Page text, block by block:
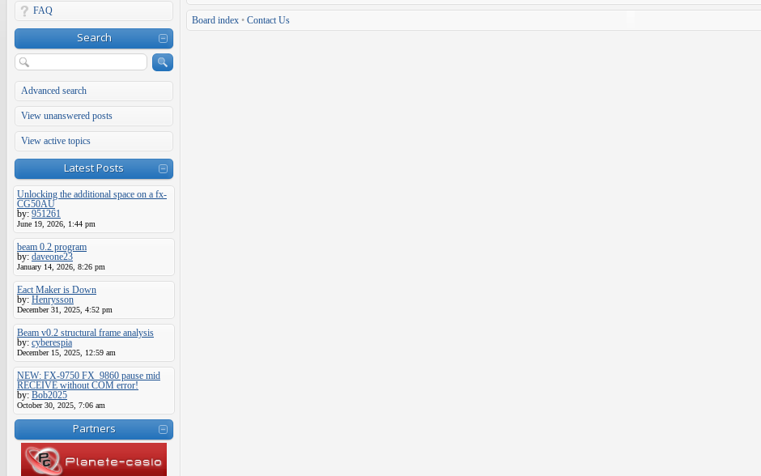
FAQ
Search
Advanced search
View unanswered posts
View active topics
Latest Posts
Unlocking the additional space on a fx-
CG50AU
by: 951261
June 19, 2026, 1:44 pm
beam 0.2 program
by: daveone23
January 14, 2026, 8:26 pm
Eact Maker is Down
by: Henrysson
December 31, 2025, 4:52 pm
Beam v0.2 structural frame analysis
by: cyberespia
December 15, 2025, 12:59 am
NEW: FX-9750 FX_9860 pause mid
RECEIVE without COM error!
by: Bob2025
October 30, 2025, 7:06 am
Partners
Board index • Contact Us